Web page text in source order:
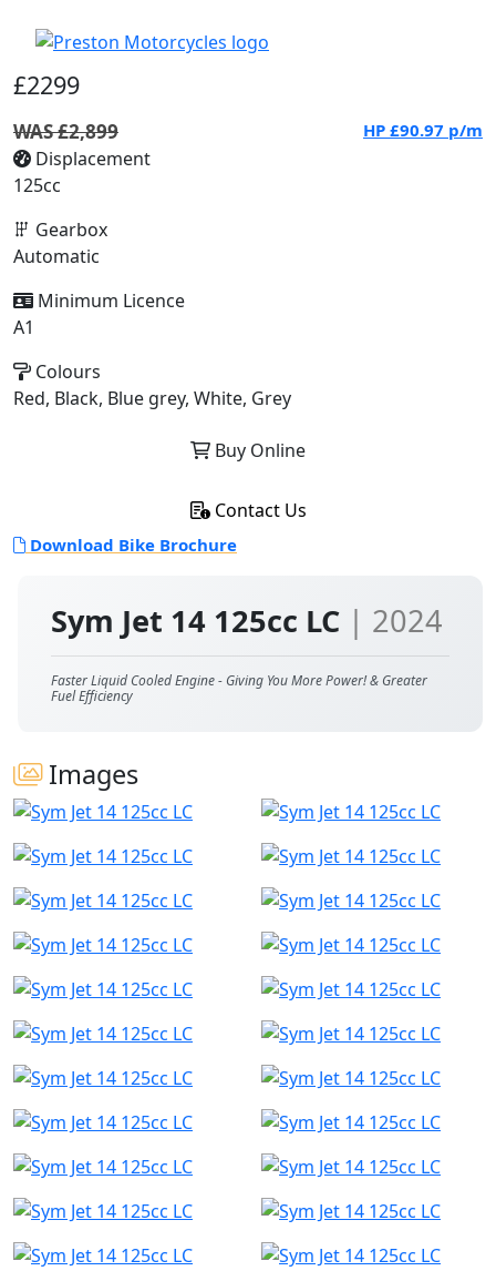
Sym Jet 14 125cc LC | 2024
Faster Liquid Cooled Engine - Giving You More Power! & Greater
Fuel Efficiency
Images
£2299
WAS £2,899 HP £90.97 p/m
Displacement
125cc
Gearbox
Automatic
Minimum Licence
A1
Colours
Red, Black, Blue grey, White, Grey
Buy Online
Contact Us
Download Bike Brochure